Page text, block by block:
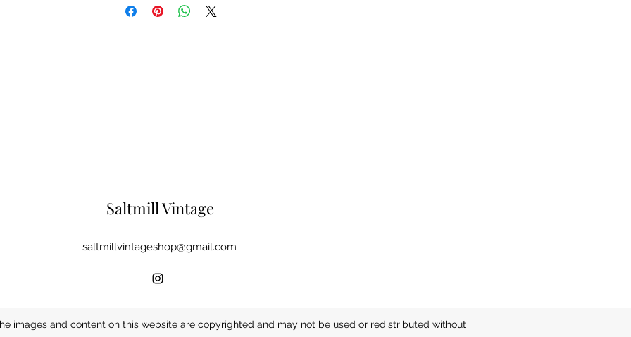
Saltmill Vintage
saltmillvintageshop@gmail.com
images and content on this website are copyrighted and may not be used or redistributed without